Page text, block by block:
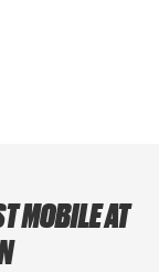
MOBILE AT